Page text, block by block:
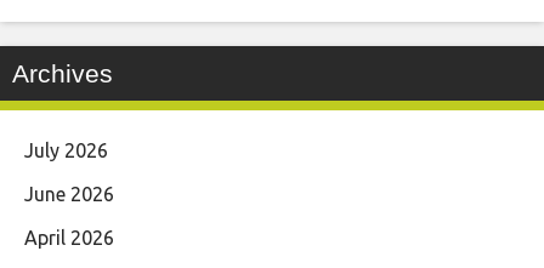
Archives
July 2026
June 2026
April 2026